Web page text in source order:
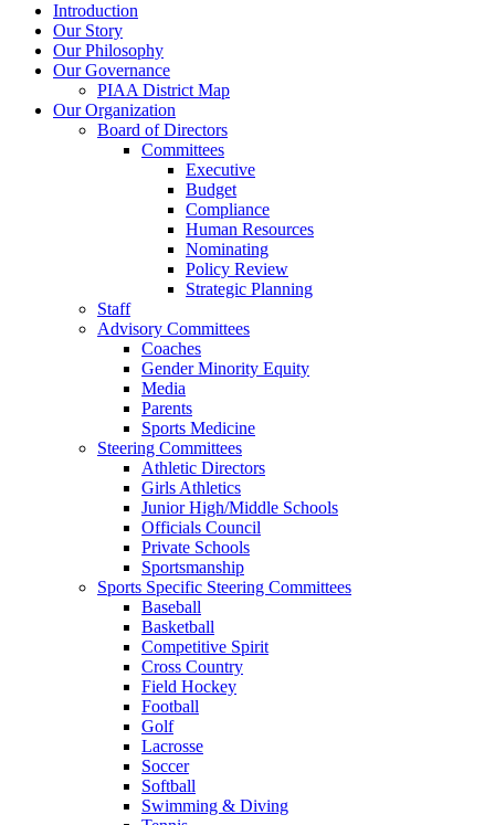
Introduction
Our Story
Our Philosophy
Our Governance
PIAA District Map
Our Organization
Board of Directors
Committees
Executive
Budget
Compliance
Human Resources
Nominating
Policy Review
Strategic Planning
Staff
Advisory Committees
Coaches
Gender Minority Equity
Media
Parents
Sports Medicine
Steering Committees
Athletic Directors
Girls Athletics
Junior High/Middle Schools
Officials Council
Private Schools
Sportsmanship
Sports Specific Steering Committees
Baseball
Basketball
Competitive Spirit
Cross Country
Field Hockey
Football
Golf
Lacrosse
Soccer
Softball
Swimming & Diving